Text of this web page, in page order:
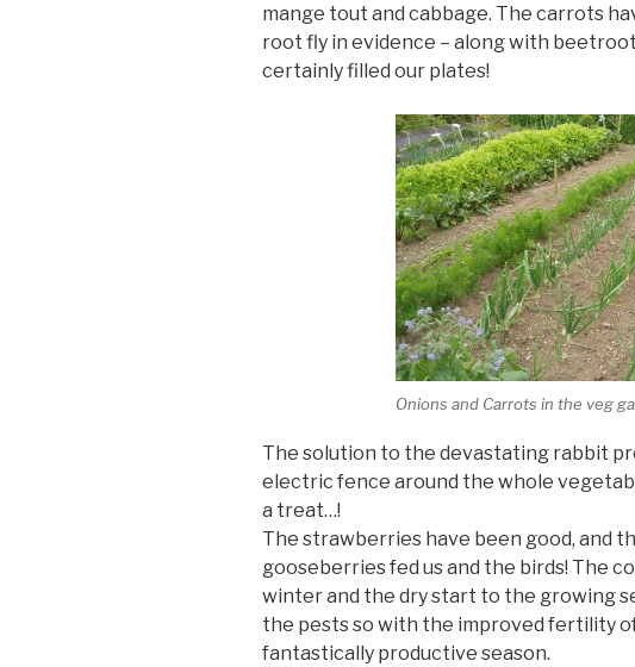
mange tout and cabbage. The carrots
root fly in evidence – along with
certainly filled our plates!
Onions and Carrots in the veg
The solution to the devastating rabbit
electric fence around the whole
a treat…!
The strawberries have been good, and
gooseberries fed us and the birds! The
winter and the dry start to the growing
the pests so with the improved fertility of
fantastically productive season.